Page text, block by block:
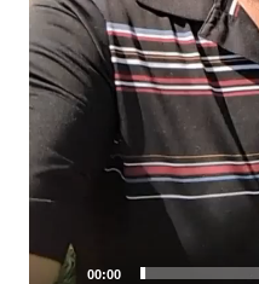
00:00